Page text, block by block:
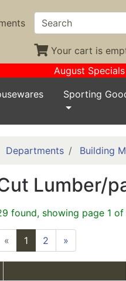
Your cart is
August Specials
Sporting
Departments Building
Lumber/
found, showing page 1 of
« 1 2 »